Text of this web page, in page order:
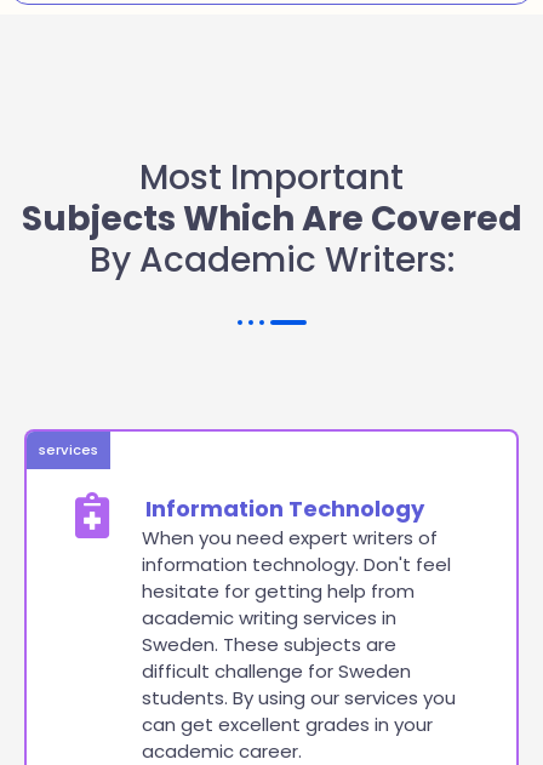
Most Important
Subjects Which Are Covered
By Academic Writers:
Information Technology
When you need expert writers of
information technology. Don't feel
hesitate for getting help from
academic writing services in
Sweden. These subjects are
difficult challenge for Sweden
students. By using our services you
can get excellent grades in your
academic career.
services